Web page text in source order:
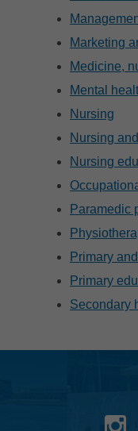
Marketing
Medicine,
Mental
Nursing
Nursing
Nursing
Paramedic
Primary
Primary
Secondary